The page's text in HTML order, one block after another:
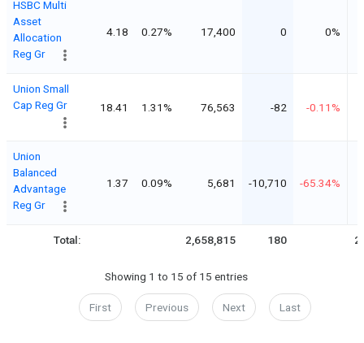
HSBC Multi
Asset
Allocation
Reg Gr
4.18 0.27% 17,400 0 0%
Union Small
Cap Reg Gr
18.41 1.31% 76,563 -82 -0.11%
Union
Balanced
Advantage
Reg Gr
1.37 0.09% 5,681 -10,710 -65.34%
Total: 2,658,815 180
Showing 1 to 15 of 15 entries
First Previous Next Last